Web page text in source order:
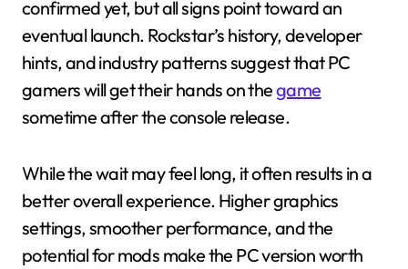
confirmed yet, but all signs point toward an
eventual launch. Rockstar’s history, developer
hints, and industry patterns suggest that PC
gamers will get their hands on thegame
sometime after the console release.
While the wait may feel long, it often results in a
better overall experience. Higher graphics
settings, smoother performance, and the
potential for mods make the PC version worth